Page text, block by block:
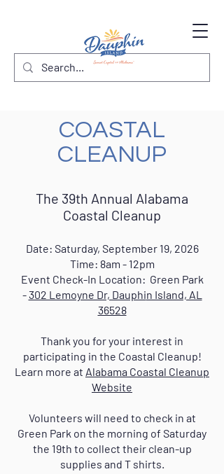
COASTAL
CLEANUP
The 39th Annual Alabama
Coastal Cleanup
Date: Saturday, September 19, 2026
Time: 8am - 12pm
Event Check-In Location: Green Park
- 302 Lemoyne Dr, Dauphin Island, AL
36528
Thank you for your interest in
participating in the Coastal Cleanup!
Learn more at Alabama Coastal Cleanup
Website
Volunteers will need to check in at
Green Park on the morning of Saturday
the 19th to collect their clean-up
supplies and T shirts.